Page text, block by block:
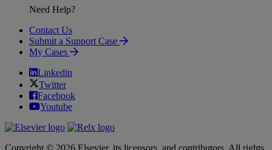
Need Help?
Contact Us
Submit a Support Case
My Cases
Linkedin
Twitter
Facebook
Youtube
Copyright © 2026 Elsevier, its licensors, and contributors. All rights